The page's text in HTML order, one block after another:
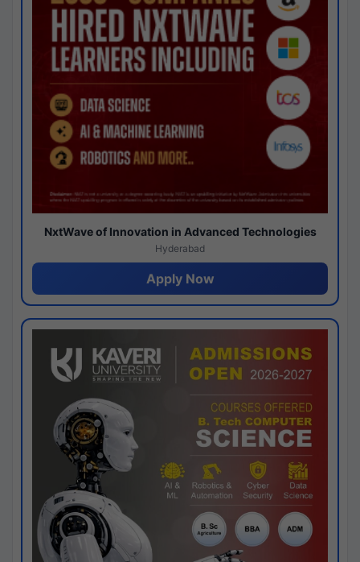
NxtWave of Innovation in Advanced Technologies
Hyderabad
Apply Now